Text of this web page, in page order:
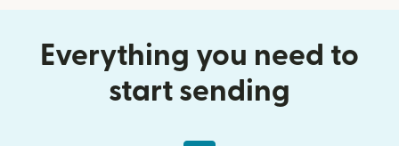
Everything you need to
start sending